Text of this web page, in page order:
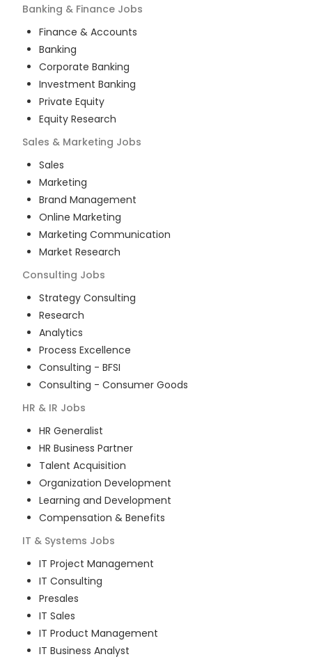
Banking & Finance Jobs
Finance & Accounts
Banking
Corporate Banking
Investment Banking
Private Equity
Equity Research
Sales & Marketing Jobs
Sales
Marketing
Brand Management
Online Marketing
Marketing Communication
Market Research
Consulting Jobs
Strategy Consulting
Research
Analytics
Process Excellence
Consulting - BFSI
Consulting - Consumer Goods
HR & IR Jobs
HR Generalist
HR Business Partner
Talent Acquisition
Organization Development
Learning and Development
Compensation & Benefits
IT & Systems Jobs
IT Project Management
IT Consulting
Presales
IT Sales
IT Product Management
IT Business Analyst